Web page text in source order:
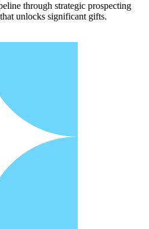
through strategic prospecting
unlocks significant gifts.